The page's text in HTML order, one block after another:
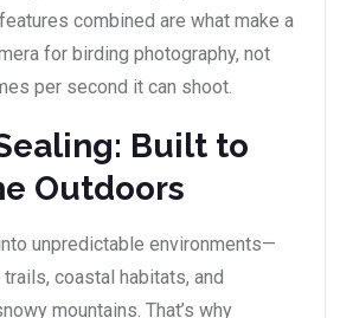
combined are what make a
for birding photography, not
per second it can shoot.
Built to
Outdoors
unpredictable environments—
coastal habitats, and
mountains. That’s why